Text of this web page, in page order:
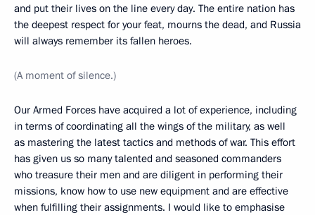
and put their lives on the line every day. The entire nation has
the deepest respect for your feat, mourns the dead, and Russia
will always remember its fallen heroes.
(A moment of silence.)
Our Armed Forces have acquired a lot of experience, including
in terms of coordinating all the wings of the military, as well
as mastering the latest tactics and methods of war. This effort
has given us so many talented and seasoned commanders
who treasure their men and are diligent in performing their
missions, know how to use new equipment and are effective
when fulfilling their assignments. I would like to emphasise